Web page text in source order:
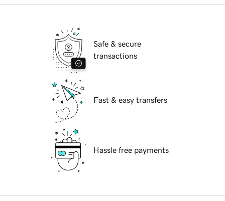
Safe & secure
transactions
Fast & easy transfers
Hassle free payments